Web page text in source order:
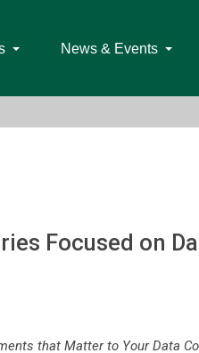
News & Events
Focused on
that Matter to Your Data